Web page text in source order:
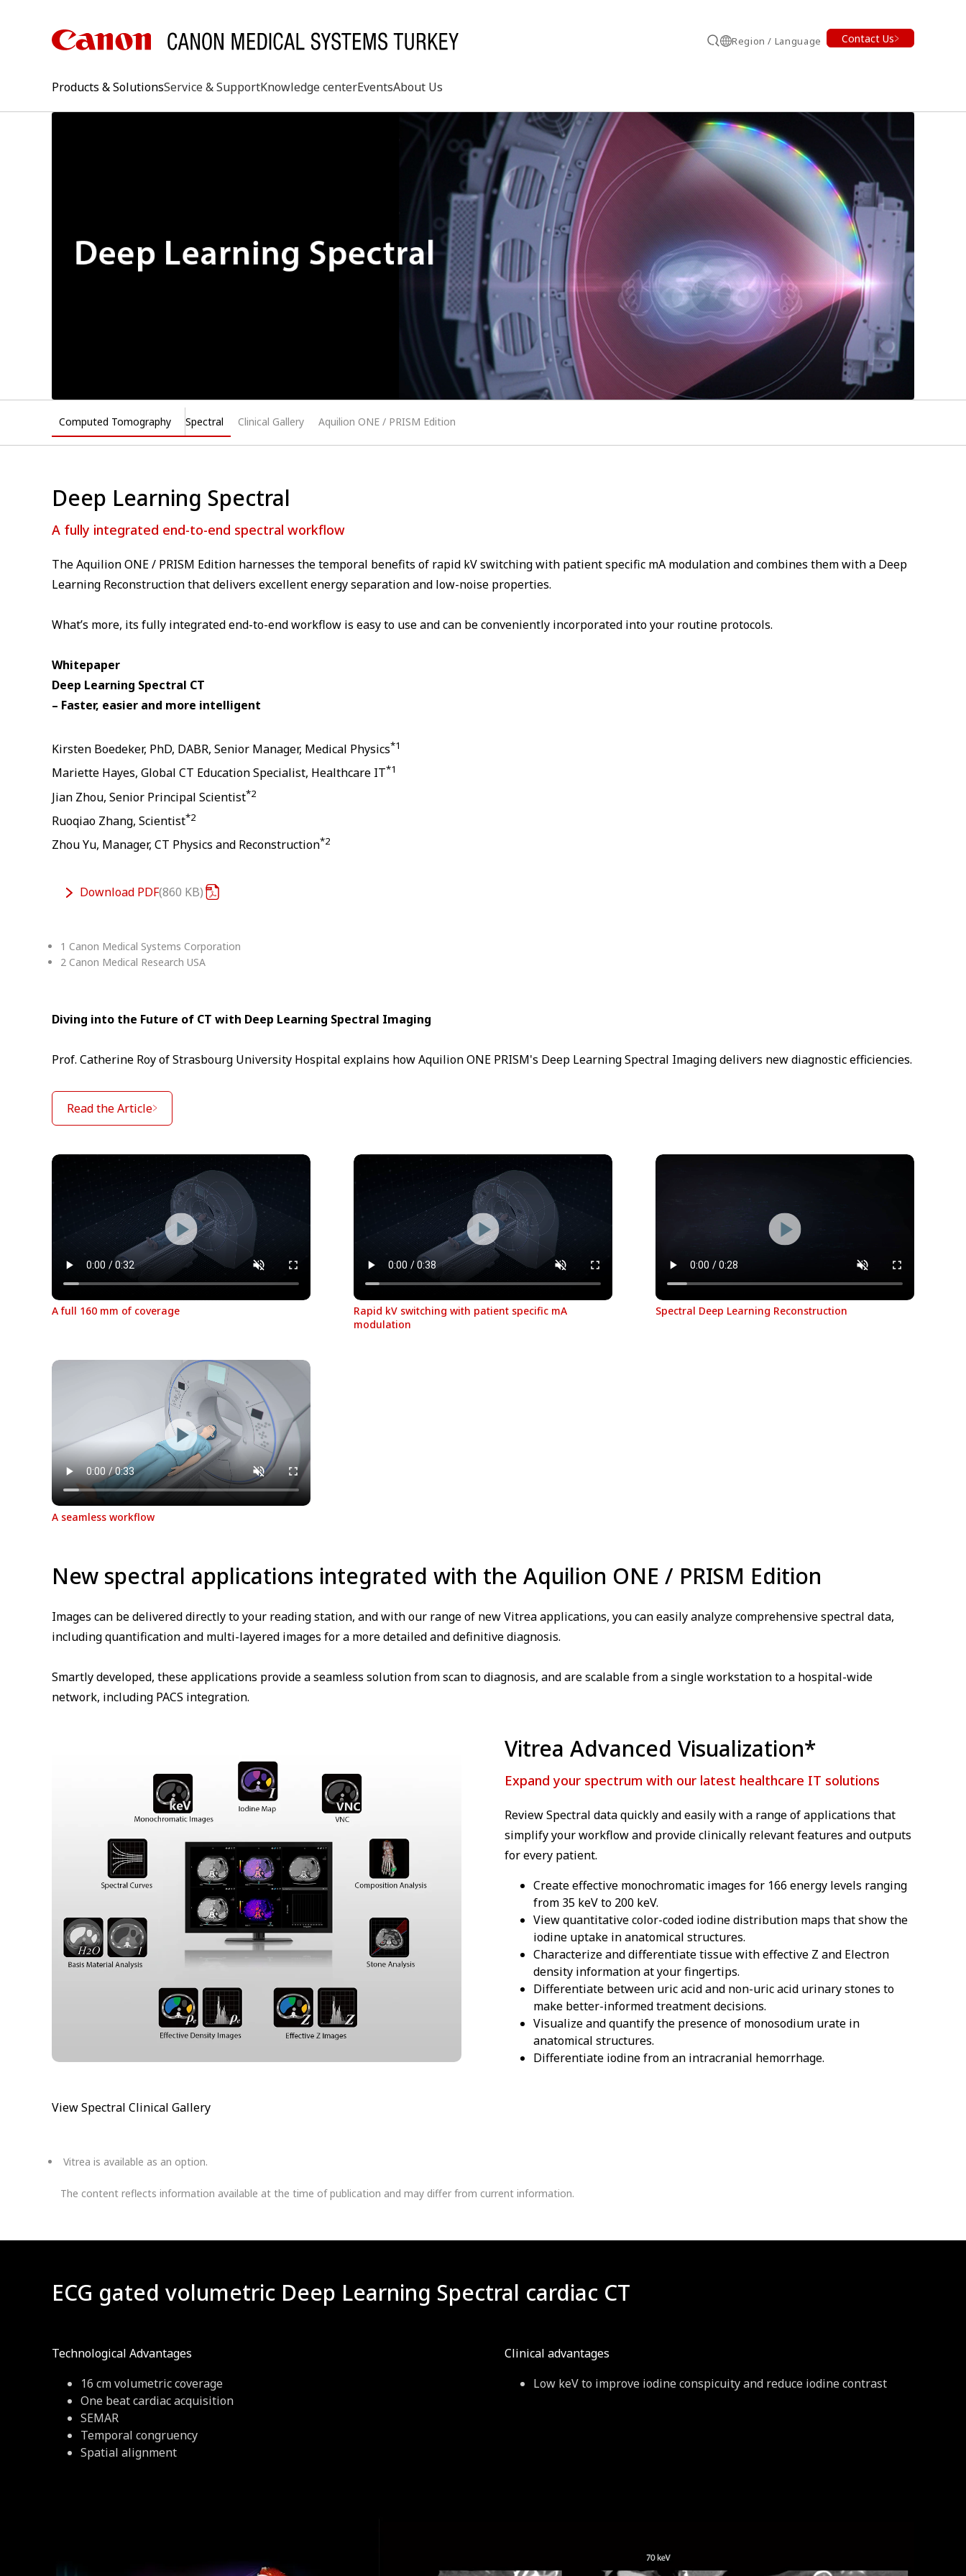
SearchRegion / Language Contact Us
Products & SolutionsService & SupportKnowledge centerEventsAbout Us
Search
keyword search
Computed Tomography Spectral Clinical Gallery Aquilion ONE / PRISM Edition
Deep Learning Spectral
A fully integrated end-to-end spectral workflow
The Aquilion ONE / PRISM Edition harnesses the temporal benefits of rapid kV switching with patient specific mA modulation and combines them with a Deep
Learning Reconstruction that delivers excellent energy separation and low-noise properties.
What’s more, its fully integrated end-to-end workflow is easy to use and can be conveniently incorporated into your routine protocols.
Whitepaper
Deep Learning Spectral CT
– Faster, easier and more intelligent
Kirsten Boedeker, PhD, DABR, Senior Manager, Medical Physics*1
Mariette Hayes, Global CT Education Specialist, Healthcare IT*1
Jian Zhou, Senior Principal Scientist*2
Ruoqiao Zhang, Scientist*2
Zhou Yu, Manager, CT Physics and Reconstruction*2
Download PDF 860 KB
1 Canon Medical Systems Corporation
2 Canon Medical Research USA
Diving into the Future of CT with Deep Learning Spectral Imaging
Prof. Catherine Roy of Strasbourg University Hospital explains how Aquilion ONE PRISM's Deep Learning Spectral Imaging delivers new diagnostic efficiencies.
Read the Article
A full 160 mm of coverage
Rapid kV switching with patient specific mA
modulation
Spectral Deep Learning Reconstruction
A seamless workflow
New spectral applications integrated with the Aquilion ONE / PRISM Edition
Images can be delivered directly to your reading station, and with our range of new Vitrea applications, you can easily analyze comprehensive spectral data,
including quantification and multi-layered images for a more detailed and definitive diagnosis.
Smartly developed, these applications provide a seamless solution from scan to diagnosis, and are scalable from a single workstation to a hospital-wide
network, including PACS integration.
Vitrea Advanced Visualization*
Expand your spectrum with our latest healthcare IT solutions
Review Spectral data quickly and easily with a range of applications that
simplify your workflow and provide clinically relevant features and outputs
for every patient.
Create effective monochromatic images for 166 energy levels ranging
from 35 keV to 200 keV.
View quantitative color-coded iodine distribution maps that show the
iodine uptake in anatomical structures.
Characterize and differentiate tissue with effective Z and Electron
density information at your fingertips.
Differentiate between uric acid and non-uric acid urinary stones to
make better-informed treatment decisions.
Visualize and quantify the presence of monosodium urate in
anatomical structures.
Differentiate iodine from an intracranial hemorrhage.
View Spectral Clinical Gallery
Vitrea is available as an option.
The content reflects information available at the time of publication and may differ from current information.
ECG gated volumetric Deep Learning Spectral cardiac CT
Technological Advantages
16 cm volumetric coverage
One beat cardiac acquisition
SEMAR
Temporal congruency
Spatial alignment
Clinical advantages
Low keV to improve iodine conspicuity and reduce iodine contrast